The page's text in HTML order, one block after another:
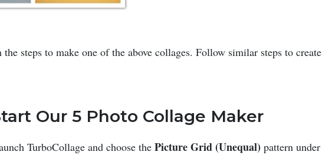
steps to make one of the above collages. Follow similar steps to create
Our 5 Photo Collage Maker
TurboCollage and choose the Picture Grid (Unequal) pattern under